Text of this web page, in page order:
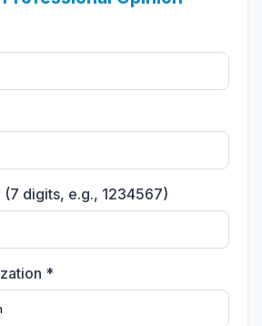
(7 digits, e.g., 1234567)
*